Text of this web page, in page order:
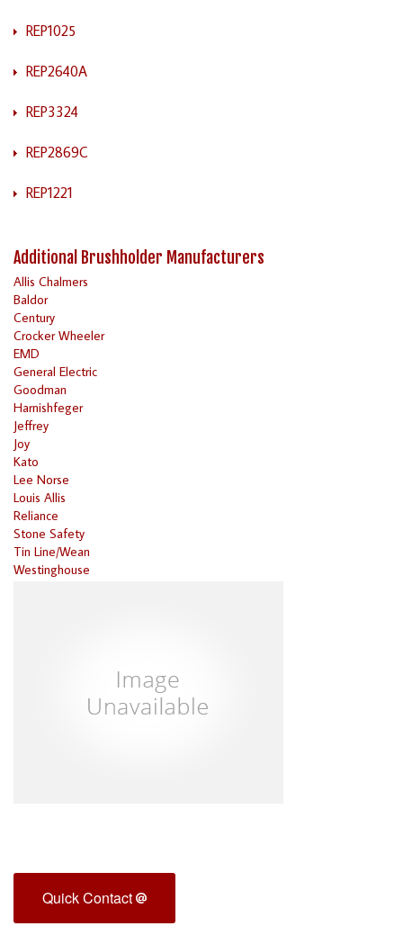
REP1025
REP2640A
REP3324
REP2869C
REP1221
Additional Brushholder Manufacturers
Allis Chalmers
Baldor
Century
Crocker Wheeler
EMD
General Electric
Goodman
Harnishfeger
Jeffrey
Joy
Kato
Lee Norse
Louis Allis
Reliance
Stone Safety
Tin Line/Wean
Westinghouse
Quick Contact